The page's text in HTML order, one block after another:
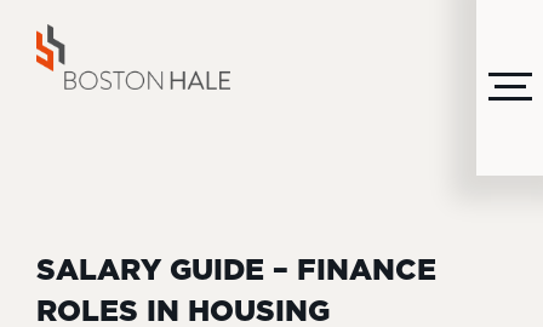
SALARY GUIDE – FINANCE
ROLES IN HOUSING